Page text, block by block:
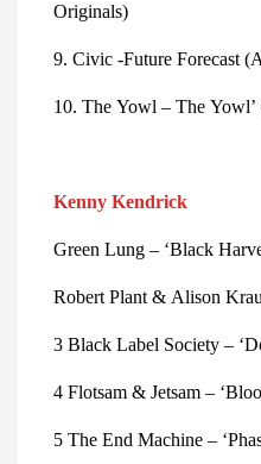
Originals)
9. Civic -Future Forecast
10. The Yowl – The
Kenny Kendrick
Green Lung – ‘Black
Robert Plant & Alison
3 Black Label Society –
4 Flotsam & Jetsam –
5 The End Machine –